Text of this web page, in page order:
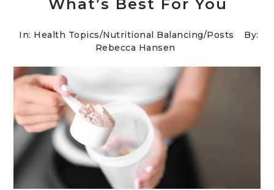
What’s Best For You
In: Health Topics/Nutritional Balancing/Posts
By:
Rebecca Hansen